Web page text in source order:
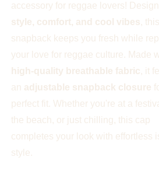
accessory for reggae lovers!
style, comfort, and cool vibes, this
snapback keeps you fresh while
your love for reggae culture. Made
high-quality breathable fabric, it
an adjustable snapback closure
perfect fit. Whether you're at a
the beach, or just chilling, this cap
completes your look with effortless
style.